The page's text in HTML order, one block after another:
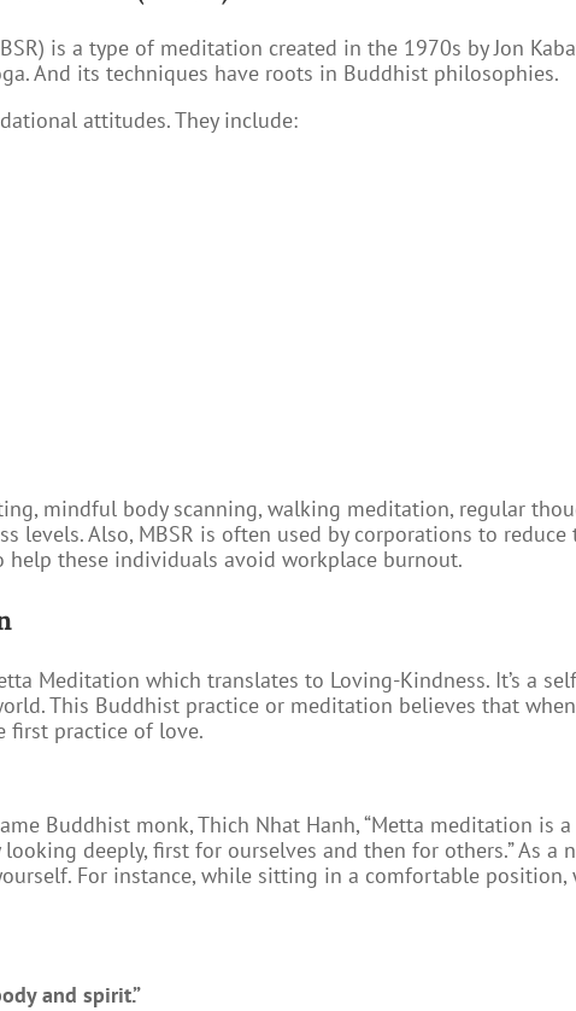
is a type of meditation created in the 1970s by Jon
And its techniques have roots in Buddhist philosophies.
attitudes. They include:
mindful body scanning, walking meditation, regular
levels. Also, MBSR is often used by corporations to
help these individuals avoid workplace burnout.
Meditation which translates to Loving-Kindness. It’s a
This Buddhist practice or meditation believes that
first practice of love.
Buddhist monk, Thich Nhat Hanh, “Metta meditation is
deeply, first for ourselves and then for others.” As a
For instance, while sitting in a comfortable position,
and spirit.”